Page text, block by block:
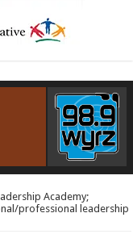
Academy;
professional leadership